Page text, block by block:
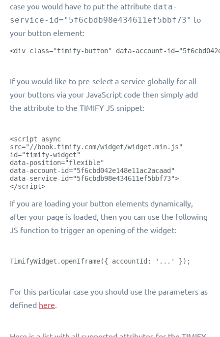
case you would have to put the attribute data-
service-id="5f6cbdb98e434611ef5bbf73" to
your button element:
<div class="timify-button" data-account-
If you would like to pre-select a service globally for all
your buttons via your JavaScript code then simply add
the attribute to the TIMIFY JS snippet:
<script async
src="//book.timify.com/widget/widget.min.js"
id="timify-widget"
data-position="flexible"
data-account-id="5f6cbd042e148e11ac2acaad"
data-service-id="5f6cbdb98e434611ef5bbf73">
</script>
If you are loading your button elements dynamically,
after your page is loaded, then you can use the following
JS function to trigger an opening of the widget:
TimifyWidget.openIframe({ accountId: '...' });
For this particular case you should use the parameters as
defined here.